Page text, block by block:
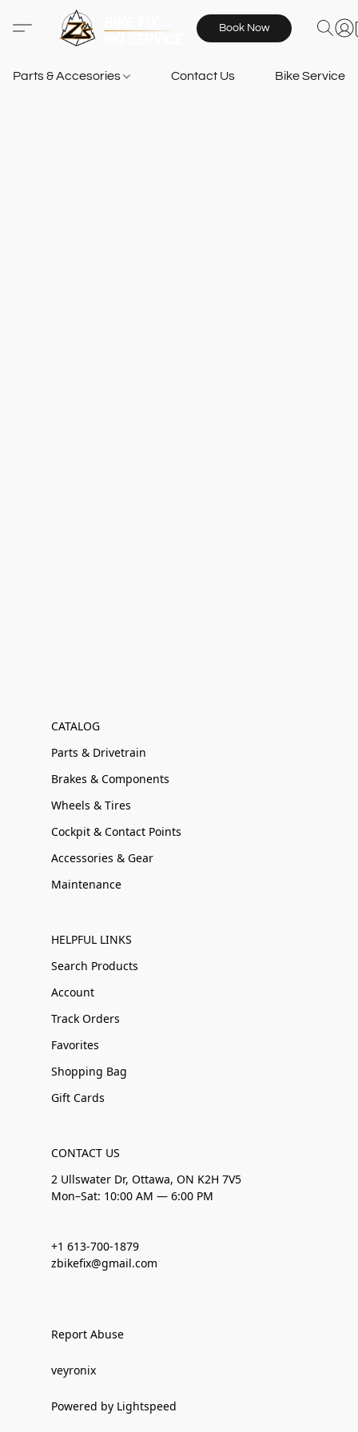
Book Now
Parts & Accesories Contact Us Bike Services
CATALOG
Parts & Drivetrain
Brakes & Components
Wheels & Tires
Cockpit & Contact Points
Accessories & Gear
Maintenance
HELPFUL LINKS
Search Products
Account
Track Orders
Favorites
Shopping Bag
Gift Cards
CONTACT US
2 Ullswater Dr, Ottawa, ON K2H 7V5
Mon–Sat: 10:00 AM — 6:00 PM
+1 613-700-1879
zbikefix@gmail.com
Report Abuse
veyronix
Powered by Lightspeed